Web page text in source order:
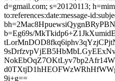
d=gmail.com; s=20120113;
to:references:date:message-
b=Eg69s/
9i+g==